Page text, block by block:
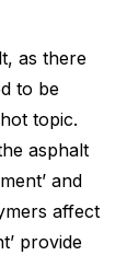
as there
to be
topic.
asphalt
and
affect
provide